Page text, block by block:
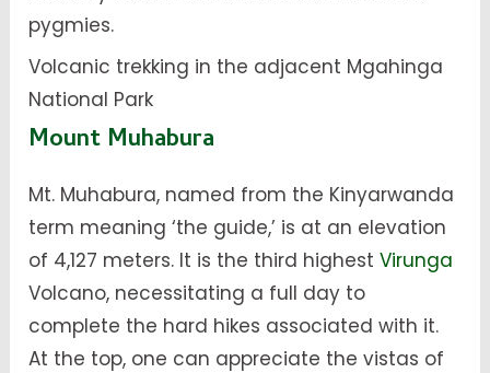
pygmies.
Volcanic trekking in the adjacent Mgahinga
National Park
Mount Muhabura
Mt. Muhabura, named from the Kinyarwanda
term meaning ‘the guide,’ is at an elevation
of 4,127 meters. It is the third highestVirunga
Volcano, necessitating a full day to
complete the hard hikes associated with it.
At the top, one can appreciate the vistas of